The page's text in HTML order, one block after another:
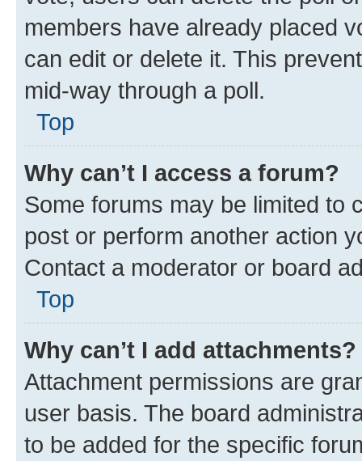
members have already placed
can edit or delete it. This
mid-way through a poll.
Top
Why can’t I access a forum?
Some forums may be limited to
post or perform another action
Contact a moderator or board
Top
Why can’t I add attachments?
Attachment permissions are
user basis. The board
to be added for the specific